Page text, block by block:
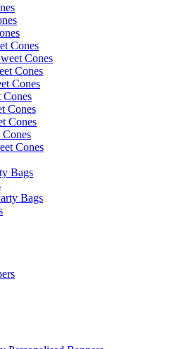
Cones
Cones
Cones
Cones
Cones
Cones
Cones
Cones
Cones
Bags
Bags